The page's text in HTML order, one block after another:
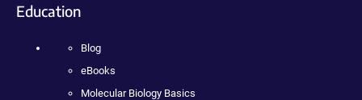
Education
Blog
eBooks
Molecular Biology Basics